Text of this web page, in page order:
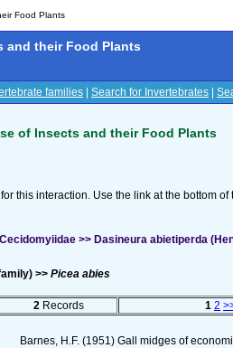
Food Plants
and their Food Plants
families Search for Invertebrates
of Insects and their Food Plants
this interaction. Use the link at the bottom
>> Dasineura abietiperda
>> Picea abies
2 Records 1 2
Barnes, H.F. (1951) Gall midges of